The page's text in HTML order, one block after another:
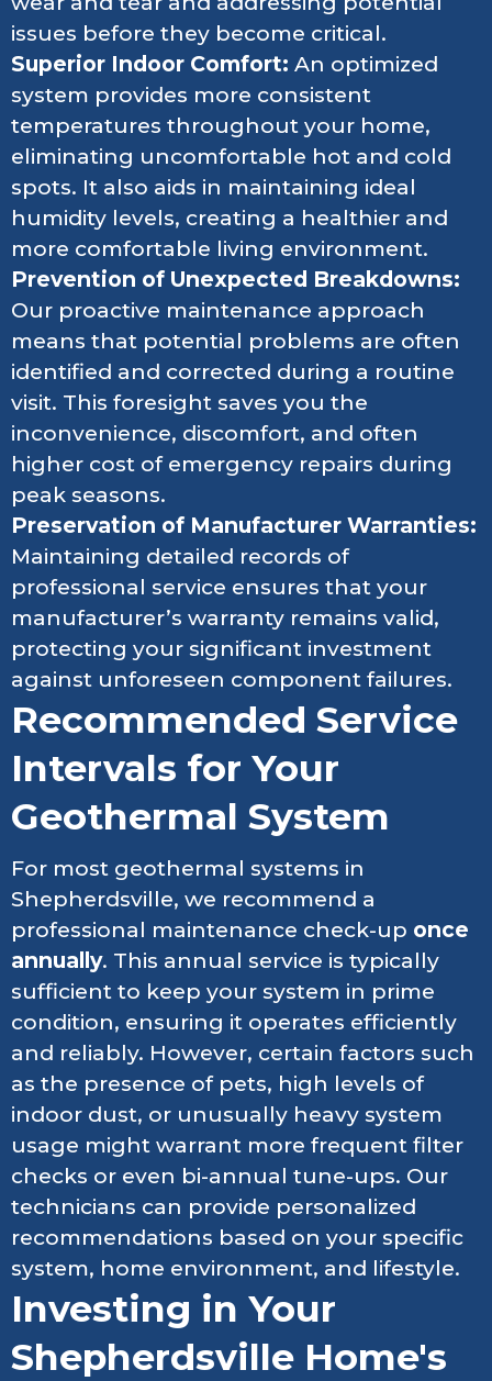
issues before they become critical.
Superior Indoor Comfort: An optimized
system provides more consistent
temperatures throughout your home,
eliminating uncomfortable hot and cold
spots. It also aids in maintaining ideal
humidity levels, creating a healthier and
more comfortable living environment.
Prevention of Unexpected Breakdowns:
Our proactive maintenance approach
means that potential problems are often
identified and corrected during a routine
visit. This foresight saves you the
inconvenience, discomfort, and often
higher cost of emergency repairs during
peak seasons.
Preservation of Manufacturer Warranties:
Maintaining detailed records of
professional service ensures that your
manufacturer’s warranty remains valid,
protecting your significant investment
against unforeseen component failures.
Recommended Service
Intervals for Your
Geothermal System
For most geothermal systems in
Shepherdsville, we recommend a
professional maintenance check-up once
annually. This annual service is typically
sufficient to keep your system in prime
condition, ensuring it operates efficiently
and reliably. However, certain factors such
as the presence of pets, high levels of
indoor dust, or unusually heavy system
usage might warrant more frequent filter
checks or even bi-annual tune-ups. Our
technicians can provide personalized
recommendations based on your specific
system, home environment, and lifestyle.
Investing in Your
Shepherdsville Home's